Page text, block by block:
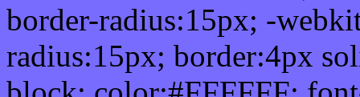
border-radius:15px; -
radius:15px; border:4px